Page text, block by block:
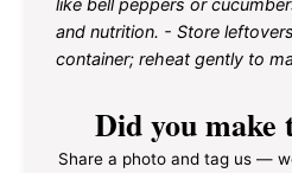
and nutrition. - Store
container; reheat gently to
Did you make
Share a photo and tag us —